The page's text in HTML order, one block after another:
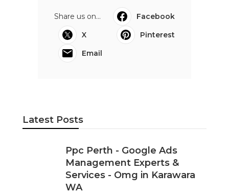
Share us on...
Facebook
X
Pinterest
Email
Latest Posts
Ppc Perth - Google Ads
Management Experts &
Services - Omg in Karawara
WA